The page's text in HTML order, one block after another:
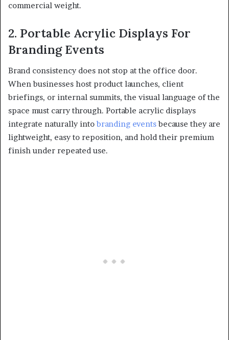
commercial weight.
2. Portable Acrylic Displays For
Branding Events
Brand consistency does not stop at the office door.
When businesses host product launches, client
briefings, or internal summits, the visual language of the
space must carry through. Portable acrylic displays
integrate naturally intobranding eventsbecause they are
lightweight, easy to reposition, and hold their premium
finish under repeated use.